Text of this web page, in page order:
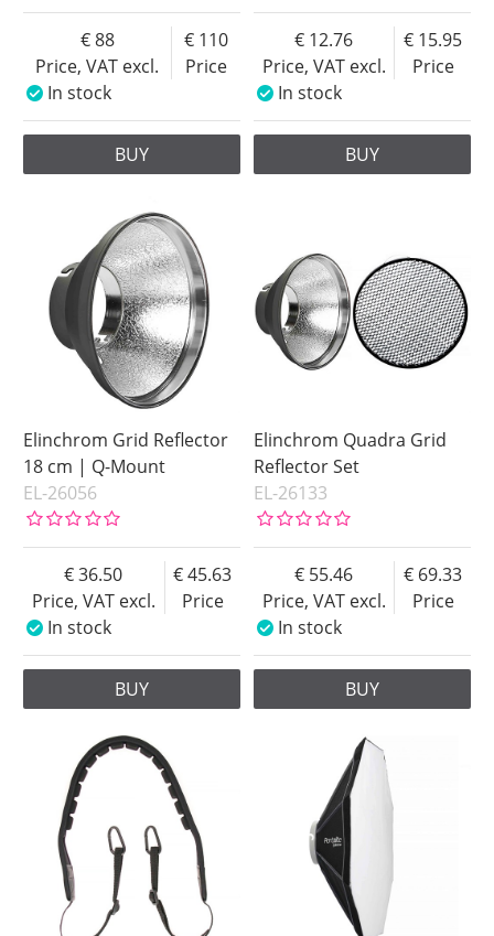
Price, VAT excl.
88
Price
110
In stock
BUY
Price, VAT excl.
12.76
Price
15.95
In stock
BUY
Elinchrom Grid Reflector
18 cm | Q-Mount
EL-26056
Price, VAT excl.
36.50
Price
45.63
In stock
BUY
Elinchrom Quadra Grid
Reflector Set
EL-26133
Price, VAT excl.
55.46
Price
69.33
In stock
BUY